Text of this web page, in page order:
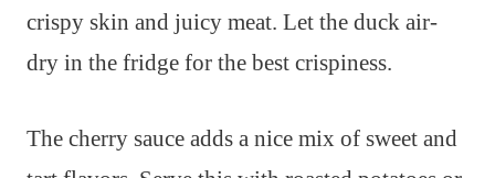
crispy skin and juicy meat. Let the duck air-
dry in the fridge for the best crispiness.
The cherry sauce adds a nice mix of sweet and